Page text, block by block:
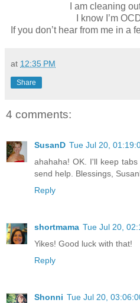
I am cleaning
I know I’m
If you don’t hear from me in a
at 12:35 PM
Share
4 comments:
SusanD Tue Jul 20,
ahahaha! OK. I'll keep
send help. Blessings,
Reply
shortmama Tue Jul 20,
Yikes! Good luck with that!
Reply
Shonni Tue Jul 20,